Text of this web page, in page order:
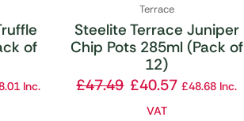
of
Inc.
Terrace
Steelite Terrace Juniper
Chip Pots 285ml (Pack of
12)
£47.49 £40.57 £48.68 Inc.
VAT